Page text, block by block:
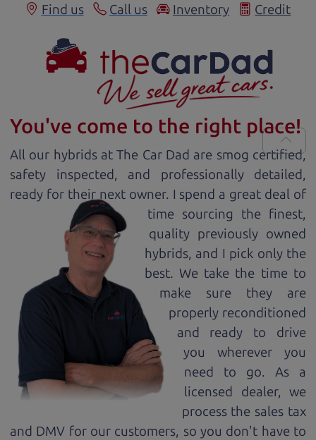
Find us Call us Inventory Credit
You've come to the right place!
All our hybrids at The Car Dad are smog certified,
safety inspected, and professionally detailed,
ready for their next owner. I spend a great deal of
time sourcing the finest,
quality previously owned
hybrids, and I pick only the
best. We take the time to
make sure they are
properly reconditioned
and ready to drive
you wherever you
need to go. As a
licensed dealer, we
process the sales tax
and DMV for our customers, so you don't have to